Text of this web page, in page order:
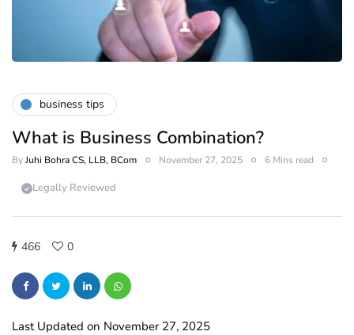
business tips
What is Business Combination?
ByJuhi Bohra CS, LLB, BCom November 27, 2025 6 Mins read
Legally Reviewed
466 0
Last Updated on November 27, 2025